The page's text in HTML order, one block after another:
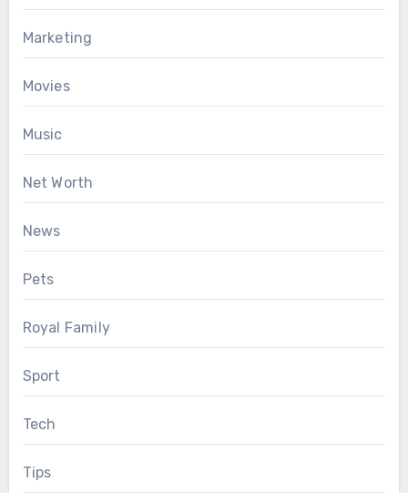
Marketing
Movies
Music
Net Worth
News
Pets
Royal Family
Sport
Tech
Tips